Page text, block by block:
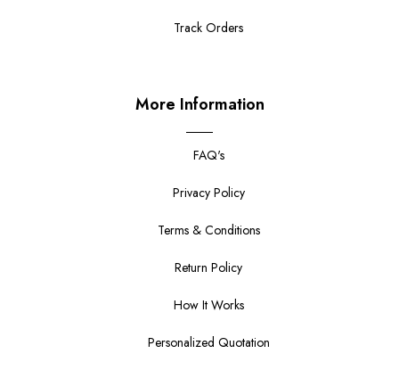
Track Orders
More Information
FAQ's
Privacy Policy
Terms & Conditions
Return Policy
How It Works
Personalized Quotation